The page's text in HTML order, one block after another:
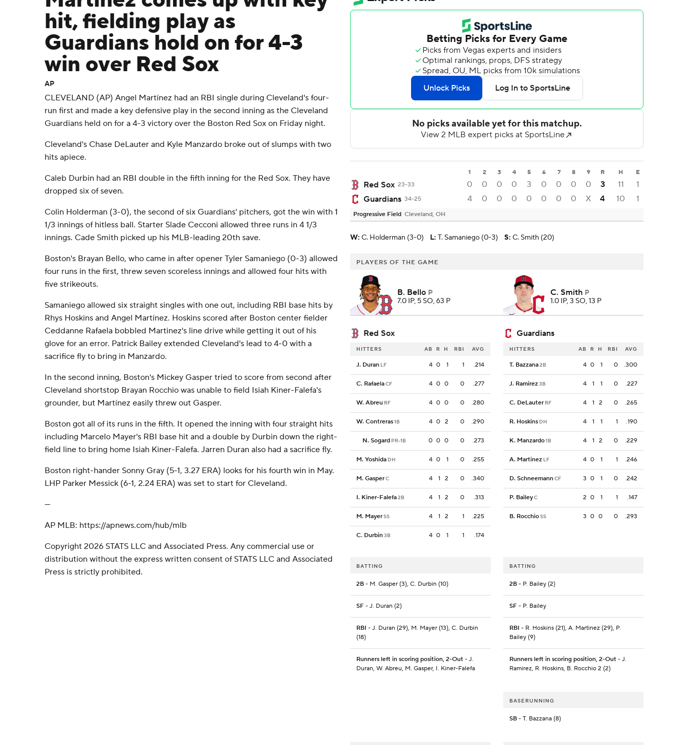
hit, fielding play as
Guardians hold on for 4-3
win over Red Sox
AP
CLEVELAND (AP) Angel Martínez had an RBI single during Cleveland's four-
run first and made a key defensive play in the second inning as the Cleveland
Guardians held on for a 4-3 victory over the Boston Red Sox on Friday night.
Cleveland's Chase DeLauter and Kyle Manzardo broke out of slumps with two
hits apiece.
Caleb Durbin had an RBI double in the fifth inning for the Red Sox. They have
dropped six of seven.
Colin Holderman (3-0), the second of six Guardians' pitchers, got the win with 1
1/3 innings of hitless ball. Starter Slade Cecconi allowed three runs in 4 1/3
innings. Cade Smith picked up his MLB-leading 20th save.
Boston's Brayan Bello, who came in after opener Tyler Samaniego (0-3) allowed
four runs in the first, threw seven scoreless innings and allowed four hits with
five strikeouts.
Samaniego allowed six straight singles with one out, including RBI base hits by
Rhys Hoskins and Angel Martínez. Hoskins scored after Boston center fielder
Ceddanne Rafaela bobbled Martinez's line drive while getting it out of his
glove for an error. Patrick Bailey extended Cleveland's lead to 4-0 with a
sacrifice fly to bring in Manzardo.
In the second inning, Boston's Mickey Gasper tried to score from second after
Cleveland shortstop Brayan Rocchio was unable to field Isiah Kiner-Falefa's
grounder, but Martínez easily threw out Gasper.
Boston got all of its runs in the fifth. It opened the inning with four straight hits
including Marcelo Mayer's RBI base hit and a double by Durbin down the right-
field line to bring home Isiah Kiner-Falefa. Jarren Duran also had a sacrifice fly.
Boston right-hander Sonny Gray (5-1, 3.27 ERA) looks for his fourth win in May.
LHP Parker Messick (6-1, 2.24 ERA) was set to start for Cleveland.
---
AP MLB: https://apnews.com/hub/mlb
Copyright 2026 STATS LLC and Associated Press. Any commercial use or
distribution without the express written consent of STATS LLC and Associated
Press is strictly prohibited.
1 2 3 4 5 6 7 8 9 R H E
Red Sox 23-33 0 0 0 0 3 0 0 0 0 3 11
1
Guardians 34-25 4 0 0 0 0 0 0 0 X 4 10 1
Progressive Field Cleveland, OH
W: C. Holderman (3-0) L: T. Samaniego (0-3) S: C. Smith (20)
PLAYERS OF THE GAME
B. Bello P
7.0 IP, 5 SO, 63 P
C. Smith P
1.0 IP, 3 SO, 13 P
Red Sox Guardians
HITTERS AB R H RBI AVG
J. Duran LF 4 0 1 1 .214
C. RafaelaCF 4 0 0 0 .277
W. Abreu RF 4 0 0 0 .280
W. Contreras1B 4 0 2 0 .290
N. Sogard PR-1B 0 0 0 0 .273
M. Yoshida DH 4 0 1 0 .255
M. GasperC 4 1 2 0 .340
I. Kiner-Falefa2B 4 1 2 0 .313
M. MayerSS 4 1 2 1 .225
C. Durbin3B 4 0 1 1 .174
HITTERS AB R H RBI AVG
T. Bazzana2B 4 0 1 0 .300
J. Ramirez3B 4 1 1 0 .227
C. DeLauter RF 4 1 2 0 .265
R. Hoskins DH 4 1 1 1 .190
K. Manzardo1B 4 1 2 0 .229
A. Martinez LF 4 0 1 1 .246
D. SchneemannCF 3 0 1 0 .242
P. BaileyC 2 0 1 1 .147
B. RocchioSS 3 0 0 0 .293
BATTING
2B - M. Gasper (3), C. Durbin (10)
SF - J. Duran (2)
RBI - J. Duran (29), M. Mayer (13), C. Durbin
(18)
Runners left in scoring position, 2-Out - J.
Duran, W. Abreu, M. Gasper, I. Kiner-Falefa
BATTING
2B- P. Bailey (2)
SF- P. Bailey
RBI - R. Hoskins (21), A. Martinez (29), P.
Bailey (9)
Runners left in scoring position, 2-Out- J.
Ramirez, R. Hoskins, B. Rocchio 2 (2)
BASERUNNING
SB- T. Bazzana (8)